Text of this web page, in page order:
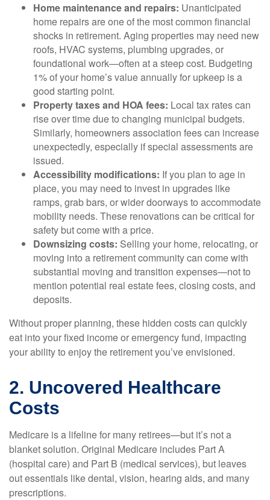
Home maintenance and repairs: Unanticipated
home repairs are one of the most common financial
shocks in retirement. Aging properties may need new
roofs, HVAC systems, plumbing upgrades, or
foundational work—often at a steep cost. Budgeting
1% of your home’s value annually for upkeep is a
good starting point.
Property taxes and HOA fees: Local tax rates can
rise over time due to changing municipal budgets.
Similarly, homeowners association fees can increase
unexpectedly, especially if special assessments are
issued.
Accessibility modifications: If you plan to age in
place, you may need to invest in upgrades like
ramps, grab bars, or wider doorways to accommodate
mobility needs. These renovations can be critical for
safety but come with a price.
Downsizing costs: Selling your home, relocating, or
moving into a retirement community can come with
substantial moving and transition expenses—not to
mention potential real estate fees, closing costs, and
deposits.
Without proper planning, these hidden costs can quickly
eat into your fixed income or emergency fund, impacting
your ability to enjoy the retirement you’ve envisioned.
2. Uncovered Healthcare
Costs
Medicare is a lifeline for many retirees—but it’s not a
blanket solution. Original Medicare includes Part A
(hospital care) and Part B (medical services), but leaves
out essentials like dental, vision, hearing aids, and many
prescriptions.